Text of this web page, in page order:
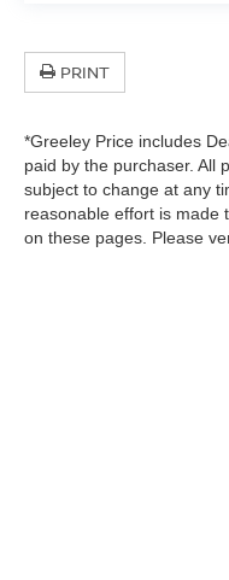
PRINT
*Greeley Price includes
paid by the purchaser. All
subject to change at any
reasonable effort is made
on these pages. Please